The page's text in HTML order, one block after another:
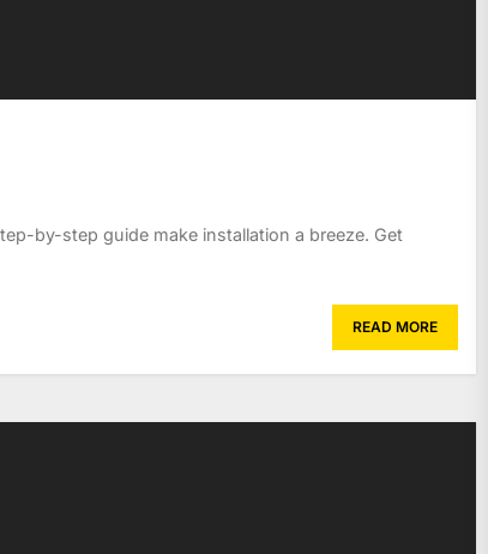
by-step guide make installation a breeze. Get
READ MORE